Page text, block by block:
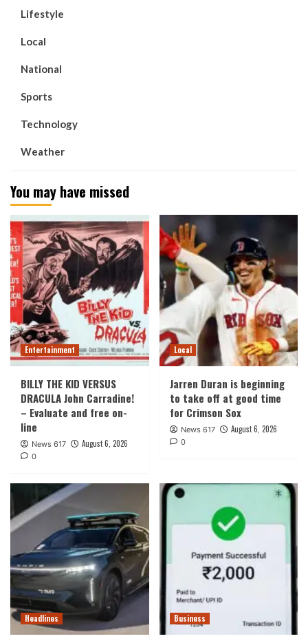
Lifestyle
Local
National
Sports
Technology
Weather
You may have missed
Entertainment
BILLY THE KID VERSUS
DRACULA John Carradine!
– Evaluate and free on-
line
News 617 August 6, 2026
0
Local
Jarren Duran is beginning
to take off at good time
for Crimson Sox
News 617 August 6, 2026
0
Headlines Business